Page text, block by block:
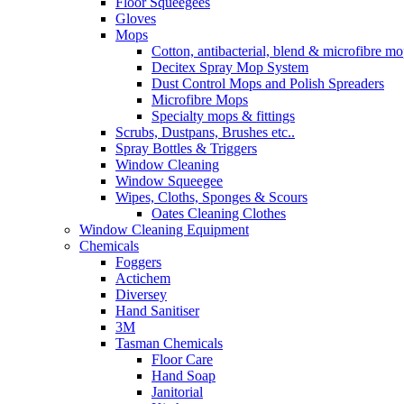
Gloves
Mops
Cotton, antibacterial, blend & microfibre
Decitex Spray Mop System
Dust Control Mops and Polish Spreaders
Microfibre Mops
Specialty mops & fittings
Scrubs, Dustpans, Brushes etc..
Spray Bottles & Triggers
Window Cleaning
Window Squeegee
Wipes, Cloths, Sponges & Scours
Oates Cleaning Clothes
Window Cleaning Equipment
Chemicals
Foggers
Actichem
Diversey
Hand Sanitiser
3M
Tasman Chemicals
Floor Care
Hand Soap
Janitorial